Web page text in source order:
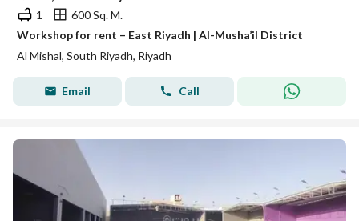
1
600 Sq. M.
Workshop for rent – East Riyadh | Al-Musha’il District
Al Mishal, South Riyadh, Riyadh
Email Call